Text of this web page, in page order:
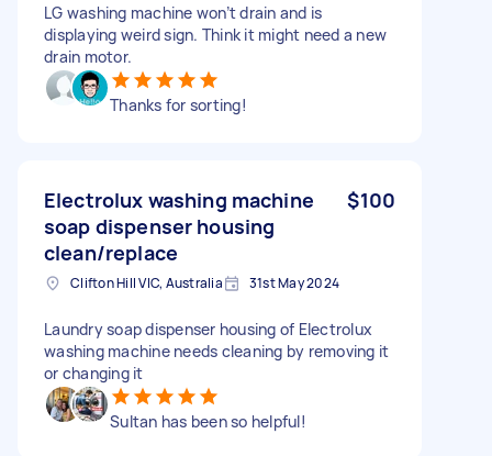
LG washing machine won’t drain and is
displaying weird sign. Think it might need a new
drain motor.
Thanks for sorting!
Electrolux washing machine
soap dispenser housing
clean/replace
$100
Clifton Hill VIC, Australia 31st May 2024
Laundry soap dispenser housing of Electrolux
washing machine needs cleaning by removing it
or changing it
Sultan has been so helpful!